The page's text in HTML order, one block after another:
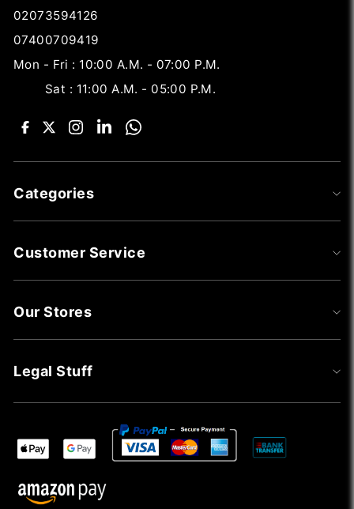
02073594126
07400709419
Mon - Fri : 10:00 A.M. - 07:00 P.M.
Sat : 11:00 A.M. - 05:00 P.M.
Categories
Customer Service
Our Stores
Legal Stuff